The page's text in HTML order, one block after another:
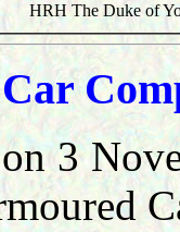
HRH The Duke of
on 3